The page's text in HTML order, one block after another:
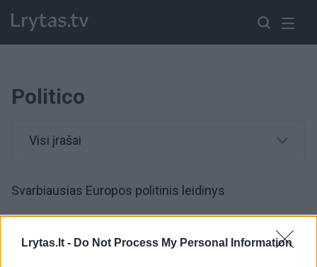
Lrytas.lt - Do Not Process My Personal Information
Politico
Visi įrašai
Svarbiausias Europos politinis leidinys
00:01:14
Paskutinė EP rinkimų diena: pateikė prognozes,